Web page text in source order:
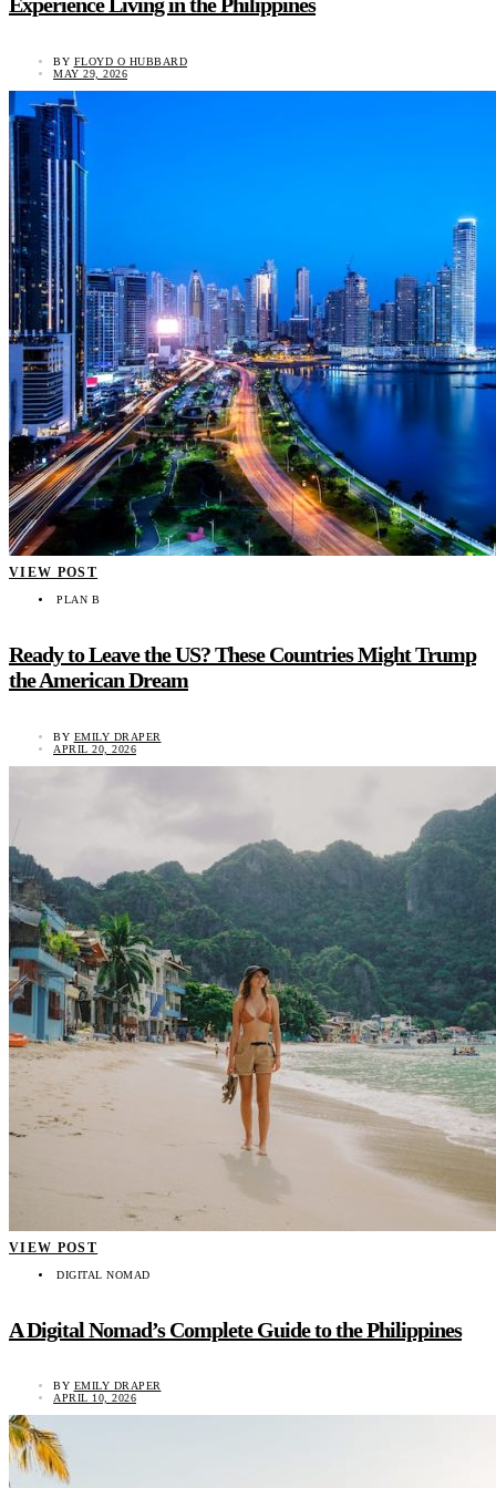
BY FLOYD O HUBBARD
MAY 29, 2026
VIEW POST
PLAN B
Ready to Leave the US? These Countries Might Trump
the American Dream
BY EMILY DRAPER
APRIL 20, 2026
VIEW POST
DIGITAL NOMAD
A Digital Nomad’s Complete Guide to the Philippines
BY EMILY DRAPER
APRIL 10, 2026